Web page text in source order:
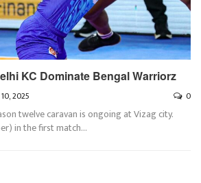
KC Dominate Bengal Warriorz
2025 0
twelve caravan is ongoing at Vizag city.
in the first match…